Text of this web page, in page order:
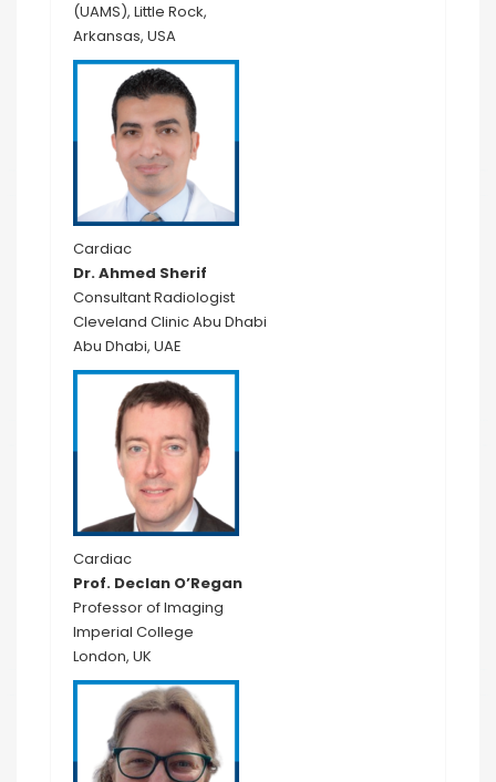
(UAMS), Little Rock,
Arkansas, USA
Cardiac
Dr. Ahmed Sherif
Consultant Radiologist
Cleveland Clinic Abu Dhabi
Abu Dhabi, UAE
Cardiac
Prof. Declan O’Regan
Professor of Imaging
Imperial College
London, UK